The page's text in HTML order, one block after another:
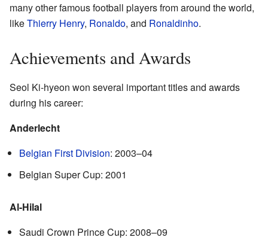
many other famous football players from around the world,
likeThierry Henry, Ronaldo, and Ronaldinho.
Achievements and Awards
Seol Ki-hyeon won several important titles and awards
during his career:
Anderlecht
Belgian First Division: 2003–04
Belgian Super Cup: 2001
Al-Hilal
Saudi Crown Prince Cup: 2008–09